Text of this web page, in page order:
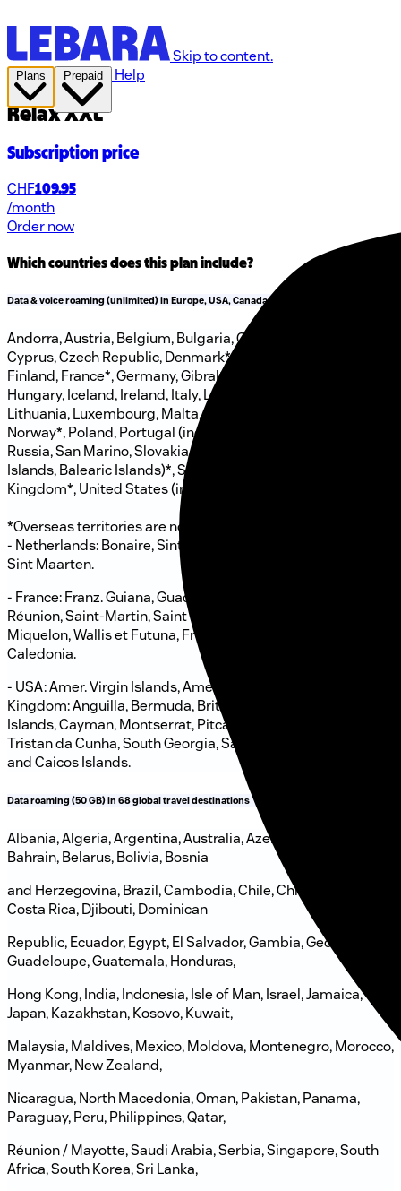
Skip to content.
Help
Relax XXL
Subscription price
CHF109.95
/month
Order now
Which countries does this plan include?
Data & voice roaming (unlimited) in Europe, USA, Canada & Türkiye
Andorra, Austria, Belgium, Bulgaria, Canada, Croatia,
Cyprus, Czech Republic, Denmark*, Estonia, Faroe Islands,
Finland, France*, Germany, Gibraltar, Greece, Greenland,
Hungary, Iceland, Ireland, Italy, Latvia, Liechtenstein,
Lithuania, Luxembourg, Malta, Monaco, Netherlands*,
Norway*, Poland, Portugal (incl. Madeira, Azores)*, Romania,
Russia, San Marino, Slovakia, Slovenia, Spain (incl. Canary
Islands, Balearic Islands)*, Sweden, Türkiye, United
Kingdom*, United States (incl. Alaska, Hawaii, Puerto Rico)*.
*Overseas territories are not included, in particular:
- Netherlands: Bonaire, Sint Eustatius, Saba, Aruba, Curacao,
Sint Maarten.
- France: Franz. Guiana, Guadeloupe Martinique, Mayotte,
Réunion, Saint-Martin, Saint Barthélemy, Saint-Pierre et
Miquelon, Wallis et Futuna, French Polynesia, New
Caledonia.
- USA: Amer. Virgin Islands, Amer. Samoa, Guam. - United
Kingdom: Anguilla, Bermuda, British Virgin Islands, Falkland
Islands, Cayman, Montserrat, Pitcairn, St. Helena, Ascension,
Tristan da Cunha, South Georgia, Sandwich Islands, Turks
and Caicos Islands.
Data roaming (50 GB) in 68 global travel destinations
Albania, Algeria, Argentina, Australia, Azerbaijan, Bahamas,
Bahrain, Belarus, Bolivia, Bosnia
and Herzegovina, Brazil, Cambodia, Chile, China, Colombia,
Costa Rica, Djibouti, Dominican
Republic, Ecuador, Egypt, El Salvador, Gambia, Georgia,
Guadeloupe, Guatemala, Honduras,
Hong Kong, India, Indonesia, Isle of Man, Israel, Jamaica,
Japan, Kazakhstan, Kosovo, Kuwait,
Malaysia, Maldives, Mexico, Moldova, Montenegro, Morocco,
Myanmar, New Zealand,
Nicaragua, North Macedonia, Oman, Pakistan, Panama,
Paraguay, Peru, Philippines, Qatar,
Réunion / Mayotte, Saudi Arabia, Serbia, Singapore, South
Africa, South Korea, Sri Lanka,